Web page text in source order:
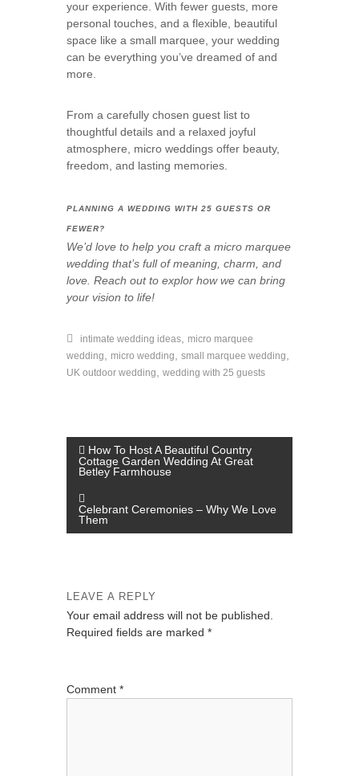
your experience. With fewer guests, more
personal touches, and a flexible, beautiful
space like a small marquee, your wedding
can be everything you’ve dreamed of and
more.
From a carefully chosen guest list to
thoughtful details and a relaxed joyful
atmosphere, micro weddings offer beauty,
freedom, and lasting memories.
PLANNING A WEDDING WITH 25 GUESTS OR
FEWER?
We’d love to help you craft a micro marquee
wedding that’s full of meaning, charm, and
love. Reach out to explor how we can bring
your vision to life!
intimate wedding ideas
micro marquee
wedding
micro wedding ,small marquee wedding
UK outdoor wedding ,wedding with 25 guests
v
i
g
t
How To Host A Beautiful Country
Cottage Garden Wedding At Great
Betley Farmhouse
Celebrant Ceremonies – Why We Love
Them
LEAVE A REPLY
Your email address will not be published.
Required fields are marked*
Comment*